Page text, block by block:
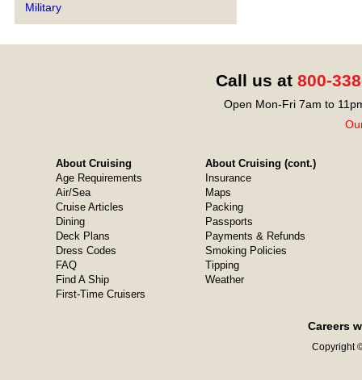
Military
Call us at 800-
Open Mon-Fri 7am to
About Cruising
Age Requirements
Air/Sea
Cruise Articles
Dining
Deck Plans
Dress Codes
FAQ
Find A Ship
First-Time Cruisers
About Cruising (cont.)
Insurance
Maps
Packing
Passports
Payments & Refunds
Smoking Policies
Tipping
Weather
Careers
Copyright